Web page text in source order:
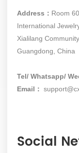
Address： Room
International
Xialilang
Guangdong, China
Tel/ Whatsapp/
Email：
Social